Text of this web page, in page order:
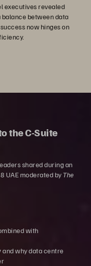
executives revealed
between data
now hinges on
the C-Suite
shared during an
UAE moderated by The
with
and why data centre